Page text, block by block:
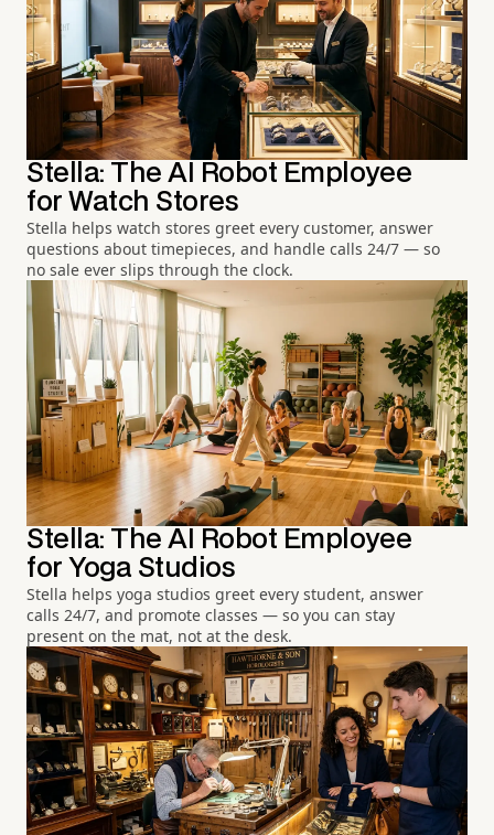
Stella: The AI Robot Employee
for Watch Stores
Stella helps watch stores greet every customer, answer
questions about timepieces, and handle calls 24/7 — so
no sale ever slips through the clock.
Stella: The AI Robot Employee
for Yoga Studios
Stella helps yoga studios greet every student, answer
calls 24/7, and promote classes — so you can stay
present on the mat, not at the desk.